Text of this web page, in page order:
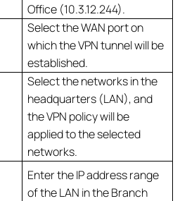
Office (10.3.12.244).
Select the WAN port on
which the VPN tunnel will be
established.
Select the networks in the
headquarters (LAN), and
the VPN policy will be
applied to the selected
networks.
Enter the IP address range
of the LAN in the Branch